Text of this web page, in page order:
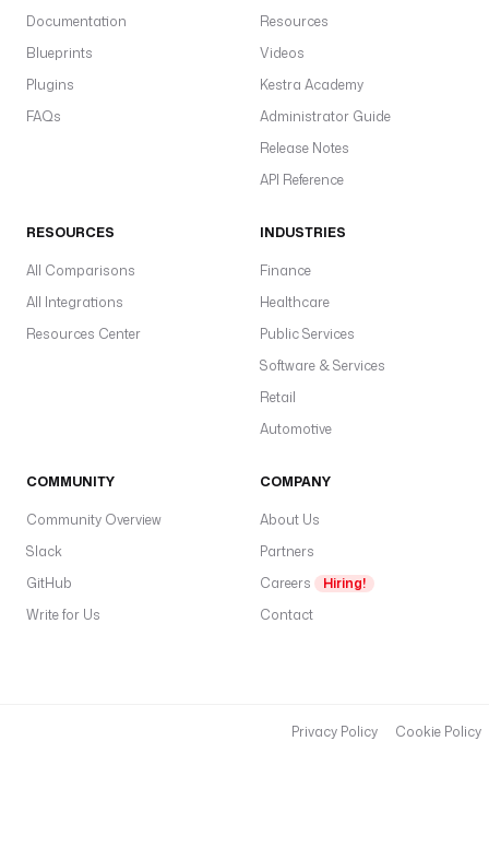
Documentation
Blueprints
Plugins
FAQs
Resources
Videos
Kestra Academy
Administrator Guide
Release Notes
API Reference
RESOURCES
All Comparisons
All Integrations
Resources Center
INDUSTRIES
Finance
Healthcare
Public Services
Software & Services
Retail
Automotive
COMMUNITY
Community Overview
Slack
GitHub
Write for Us
COMPANY
About Us
Partners
Careers
Hiring!
Contact
Privacy Policy Cookie Policy